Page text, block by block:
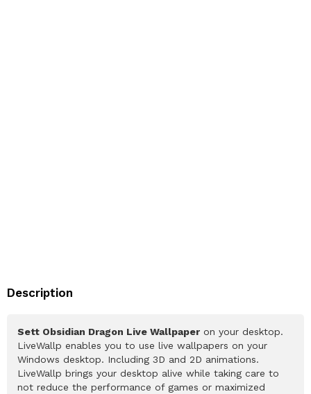
Description
Sett Obsidian Dragon Live Wallpaper on your desktop.
LiveWallp enables you to use live wallpapers on your
Windows desktop. Including 3D and 2D animations.
LiveWallp brings your desktop alive while taking care to
not reduce the performance of games or maximized